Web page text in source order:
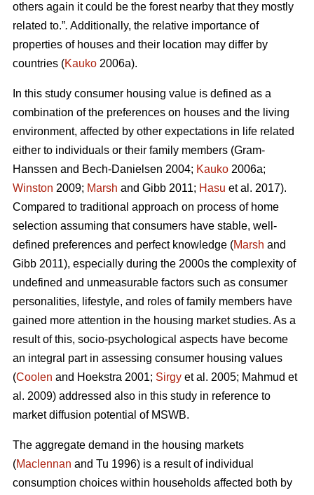
others again it could be the forest nearby that they mostly
related to.”. Additionally, the relative importance of
properties of houses and their location may differ by
countries (Kauko 2006a).
In this study consumer housing value is defined as a
combination of the preferences on houses and the living
environment, affected by other expectations in life related
either to individuals or their family members (Gram-
Hanssen and Bech-Danielsen 2004; Kauko 2006a;
Winston 2009; Marsh and Gibb 2011; Hasu et al. 2017).
Compared to traditional approach on process of home
selection assuming that consumers have stable, well-
defined preferences and perfect knowledge (Marsh and
Gibb 2011), especially during the 2000s the complexity of
undefined and unmeasurable factors such as consumer
personalities, lifestyle, and roles of family members have
gained more attention in the housing market studies. As a
result of this, socio-psychological aspects have become
an integral part in assessing consumer housing values
(Coolen and Hoekstra 2001; Sirgy et al. 2005; Mahmud et
al. 2009) addressed also in this study in reference to
market diffusion potential of MSWB.
The aggregate demand in the housing markets
(Maclennan and Tu 1996) is a result of individual
consumption choices within households affected both by